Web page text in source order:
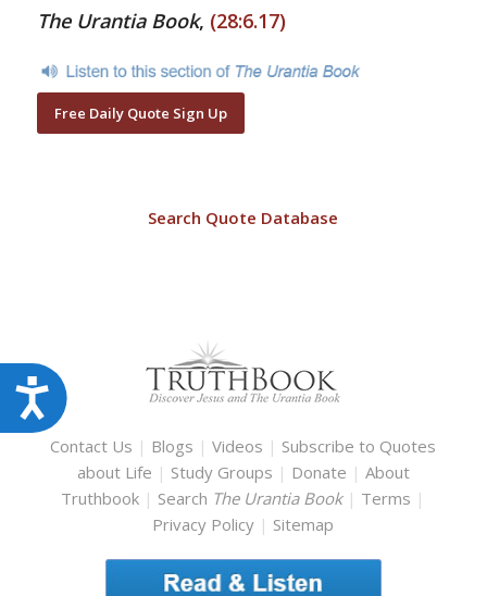
Accessibility
The Urantia Book, (28:6.17)
Free Daily Quote Sign Up
Search Quote Database
Contact Us | Blogs |Videos | Subscribe to Quotes
about Life | Study Groups | Donate | About
Truthbook | Search The Urantia Book | Terms |
Privacy Policy | Sitemap